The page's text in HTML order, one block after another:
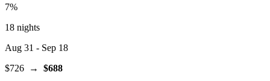
7%
18 nights
Aug 31 - Sep 18
$726 → $688